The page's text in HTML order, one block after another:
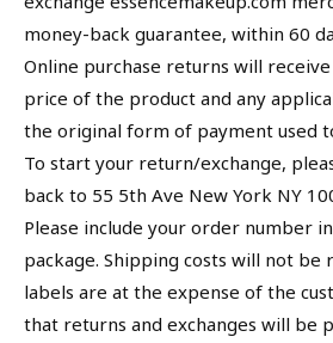
money-back guarantee, within 60
Online purchase returns will
price of the product and any
the original form of payment used
To start your return/exchange,
back to 55 5th Ave New York NY
Please include your order number
package. Shipping costs will not be
labels are at the expense of the
that returns and exchanges will be